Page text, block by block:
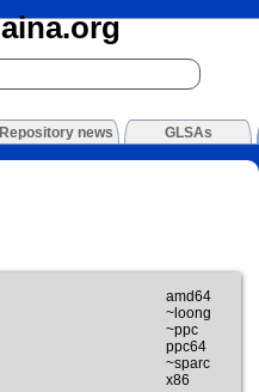
Repository news GLSAs
amd64
~loong
~ppc
ppc64
~sparc
x86